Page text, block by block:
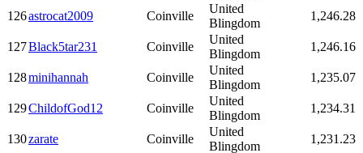
126astrocat2009 Coinville
United
Blingdom
1,246.28
127Black5tar231 Coinville
United
Blingdom
1,246.16
128minihannah Coinville
United
Blingdom
1,235.07
129ChildofGod12 Coinville
United
Blingdom
1,234.31
130zarate Coinville
United
Blingdom
1,231.23